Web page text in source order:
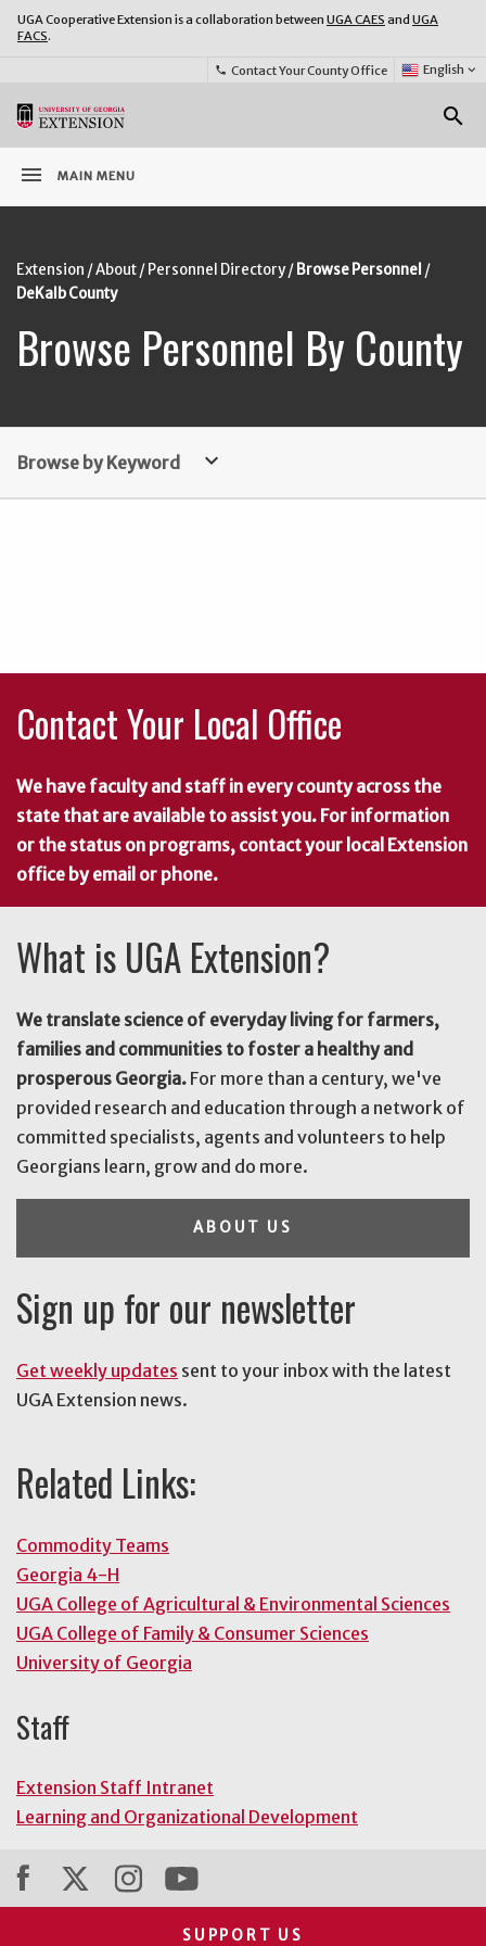
UGA Cooperative Extension is a collaboration between UGA CAES and UGA
FACS.
phone Contact Your County Office
Select
Language:
English keyboard_arrow_down
search
menu MAIN MENU
Extension About Personnel Directory
Browse Personnel
DeKalb County
Browse Personnel By County
Browse by Keyword keyboard_arrow_down
Contact Your Local Office
We have faculty and staff in every county across the
state that are available to assist you. For information
or the status on programs, contact your local Extension
office by email or phone.
What is UGA Extension?
We translate science of everyday living for farmers,
families and communities to foster a healthy and
prosperous Georgia. For more than a century, we've
provided research and education through a network of
committed specialists, agents and volunteers to help
Georgians learn, grow and do more.
ABOUT US
Sign up for our newsletter
Get weekly updates sent to your inbox with the latest
UGA Extension news.
Related Links:
Commodity Teams
Georgia 4-H
UGA College of Agricultural & Environmental Sciences
UGA College of Family & Consumer Sciences
University of Georgia
Staff
Extension Staff Intranet
Learning and Organizational Development
SUPPORT US